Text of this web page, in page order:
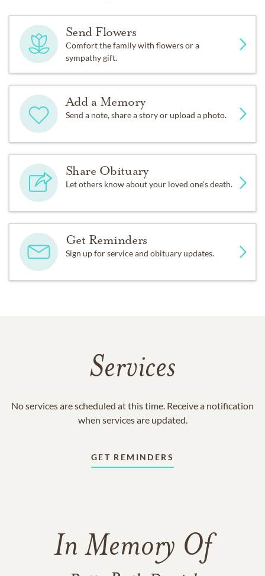
Send Flowers
Comfort the family with flowers or a
sympathy gift.
Add a Memory
Send a note, share a story or upload a photo.
Share Obituary
Let others know about your loved one's death.
Get Reminders
Sign up for service and obituary updates.
Services
No services are scheduled at this time. Receive a notification
when services are updated.
GET REMINDERS
In Memory Of